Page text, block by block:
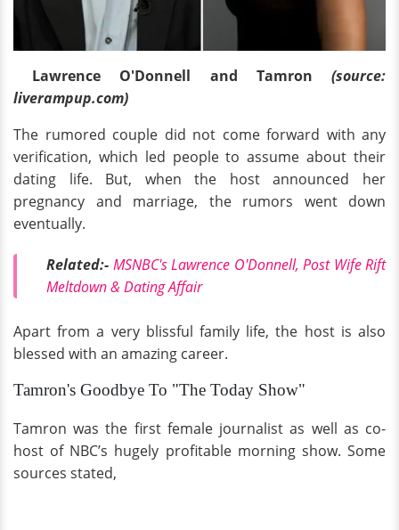
Lawrence O'Donnell and Tamron (source:
liverampup.com)
The rumored couple did not come forward with any
verification, which led people to assume about their
dating life. But, when the host announced her
pregnancy and marriage, the rumors went down
eventually.
Related:- MSNBC's Lawrence O'Donnell, Post Wife Rift
Meltdown & Dating Affair
Apart from a very blissful family life, the host is also
blessed with an amazing career.
Tamron's Goodbye To "The Today Show"
Tamron was the first female journalist as well as co-
host of NBC’s hugely profitable morning show. Some
sources stated,